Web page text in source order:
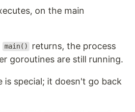
on the main
main()
returns, the process
goroutines are still running.
is special; it doesn't go back